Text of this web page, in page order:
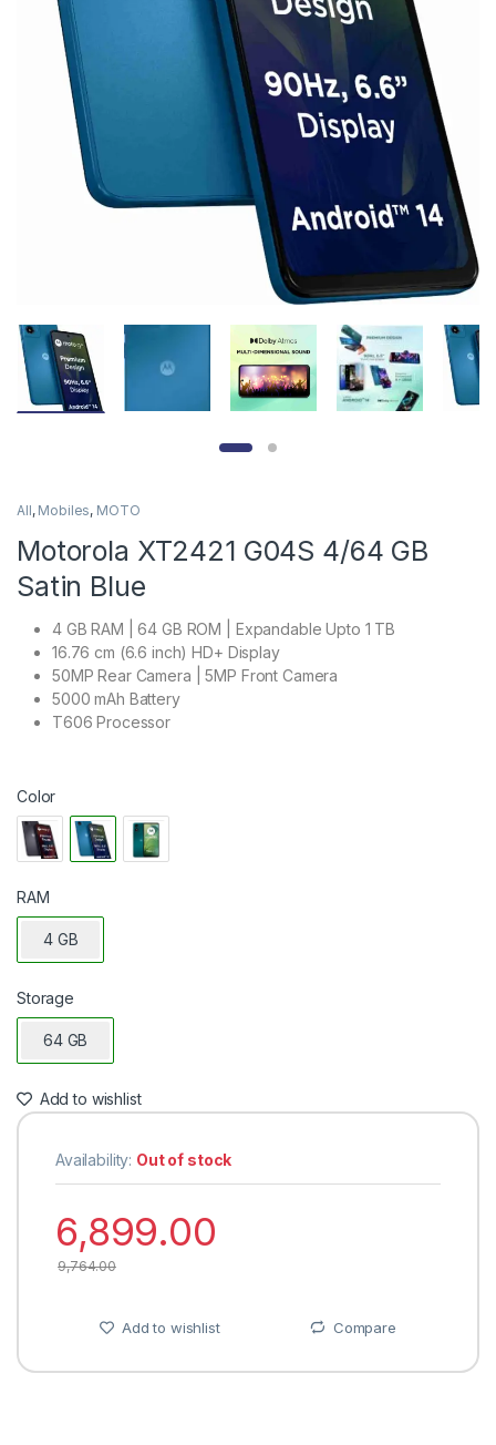
All, Mobiles, MOTO
Motorola XT2421 G04S 4/64 GB
Satin Blue
4 GB RAM | 64 GB ROM | Expandable Upto 1 TB
16.76 cm (6.6 inch) HD+ Display
50MP Rear Camera | 5MP Front Camera
5000 mAh Battery
T606 Processor
Color
RAM
4 GB
Storage
64 GB
Add to wishlist
Availability: Out of stock
6,899.00
9,764.00
Add to wishlist Compare